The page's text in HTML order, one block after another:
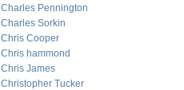
Charles Pennington
Charles Sorkin
Chris Cooper
Chris hammond
Chris James
Christopher Tucker